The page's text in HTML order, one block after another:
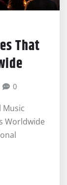
That
0
Music
Worldwide